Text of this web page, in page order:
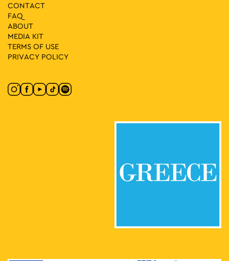
CONTACT
FAQ
ABOUT
MEDIA ΚIT
TERMS OF USE
PRIVACY POLICY